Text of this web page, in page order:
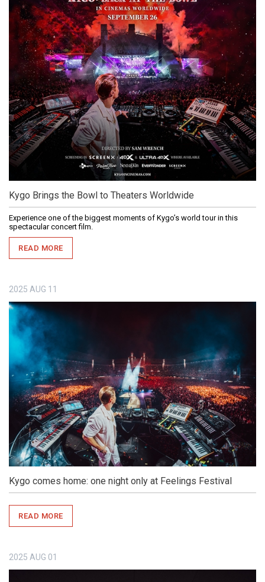
Kygo Brings the Bowl to Theaters Worldwide
Experience one of the biggest moments of Kygo’s world tour in this
spectacular concert film.
READ MORE
2025 AUG 11
Kygo comes home: one night only at Feelings Festival
READ MORE
2025 AUG 01